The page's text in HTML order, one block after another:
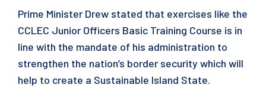
Prime Minister Drew stated that exercises like the
CCLEC Junior Officers Basic Training Course is in
line with the mandate of his administration to
strengthen the nation’s border security which will
help to create a Sustainable Island State.